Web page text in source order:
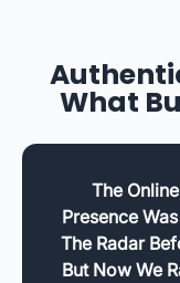
What
The Online
Presence
The Radar
But Now We